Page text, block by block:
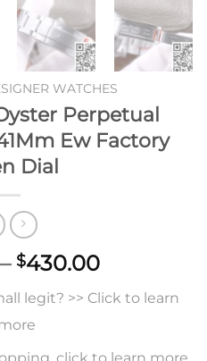
WATCHES
Perpetual
Ew Factory
Dial
– $430.00Price
$232.00
$430.00
legit? >> Click to learn